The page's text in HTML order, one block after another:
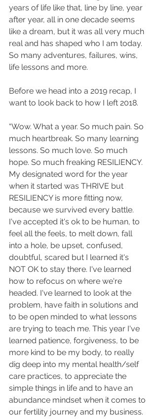
years of life like that, line by line, year
after year, all in one decade seems
like a dream, but it was all very much
real and has shaped who I am today.
So many adventures, failures, wins,
life lessons and more.
Before we head into a 2019 recap, I
want to look back to how I left 2018.
“Wow. What a year. So much pain. So
much heartbreak. So many learning
lessons. So much love. So much
hope. So much freaking RESILIENCY.
My designated word for the year
when it started was THRIVE but
RESILIENCY is more fitting now,
because we survived every battle.
I've accepted it's ok to be human, to
feel all the feels, to melt down, fall
into a hole, be upset, confused,
doubtful, scared but I learned it's
NOT OK to stay there. I've learned
how to refocus on where we're
headed. I've learned to look at the
problem, have faith in solutions and
to be open minded to what lessons
are trying to teach me. This year I've
learned patience, forgiveness, to be
more kind to be my body, to really
dig deep into my mental health/self
care practices, to appreciate the
simple things in life and to have an
abundance mindset when it comes to
our fertility journey and my business.